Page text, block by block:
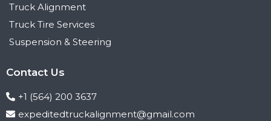
Truck Alignment
Truck Tire Services
Suspension & Steering
Contact Us
+1 (564) 200 3637
expeditedtruckalignment@gmail.com